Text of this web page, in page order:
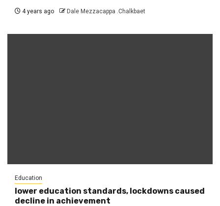
4 years ago Dale Mezzacappa .Chalkbaet
Education
lower education standards, lockdowns caused
decline in achievement